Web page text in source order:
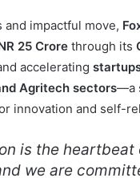
and impactful move,
25 Crore through its
accelerating
Agritech sectors—a
innovation and self-
is the heartbeat
we are